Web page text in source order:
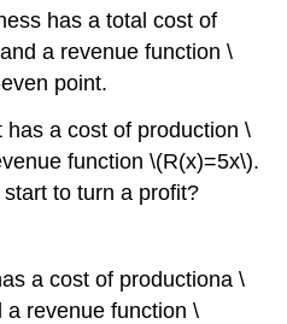
has a total cost of
a revenue function \
point.
has a cost of production \
function \(R(x)=5x\).
to turn a profit?
a cost of productiona \
a revenue function \